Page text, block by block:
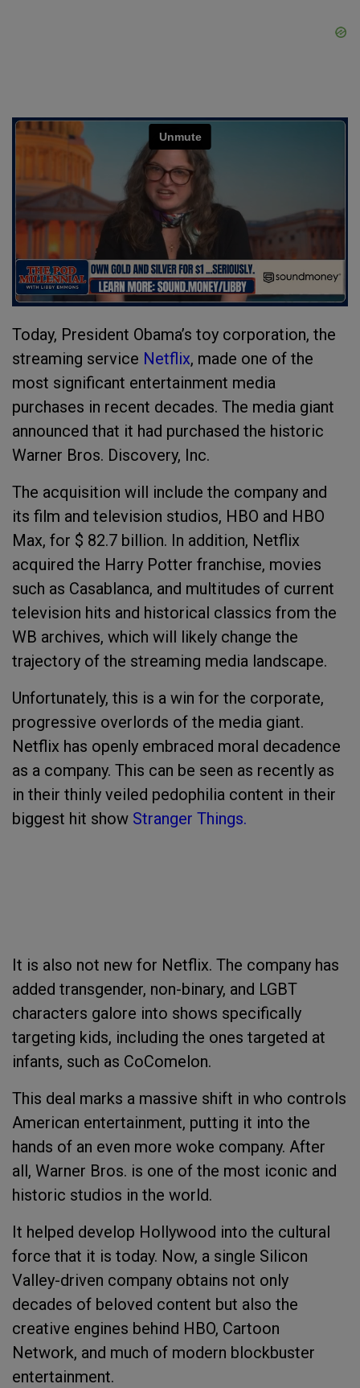
Today, President Obama’s toy corporation, the
streaming service Netflix, made one of the
most significant entertainment media
purchases in recent decades. The media giant
announced that it had purchased the historic
Warner Bros. Discovery, Inc.
The acquisition will include the company and
its film and television studios, HBO and HBO
Max, for $ 82.7 billion. In addition, Netflix
acquired the Harry Potter franchise, movies
such as Casablanca, and multitudes of current
television hits and historical classics from the
WB archives, which will likely change the
trajectory of the streaming media landscape.
Unfortunately, this is a win for the corporate,
progressive overlords of the media giant.
Netflix has openly embraced moral decadence
as a company. This can be seen as recently as
in their thinly veiled pedophilia content in their
biggest hit show Stranger Things.
It is also not new for Netflix. The company has
added transgender, non-binary, and LGBT
characters galore into shows specifically
targeting kids, including the ones targeted at
infants, such as CoComelon.
This deal marks a massive shift in who controls
American entertainment, putting it into the
hands of an even more woke company. After
all, Warner Bros. is one of the most iconic and
historic studios in the world.
It helped develop Hollywood into the cultural
force that it is today. Now, a single Silicon
Valley-driven company obtains not only
decades of beloved content but also the
creative engines behind HBO, Cartoon
Network, and much of modern blockbuster
entertainment.